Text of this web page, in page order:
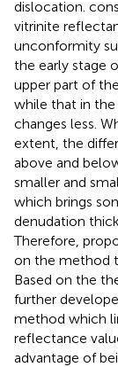
dislocation.
vitrinite
unconformity
the early stage
upper part of
while that in
changes less.
extent, the
above and
smaller and
which brings
denudation
Therefore,
on the method
Based on the
further
method which
reflectance
advantage of